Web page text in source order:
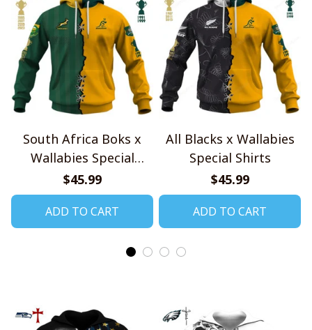
South Africa Boks x
Wallabies Special
Shirts
$45.99
ADD TO CART
All Blacks x Wallabies
Special Shirts
$45.99
ADD TO CART